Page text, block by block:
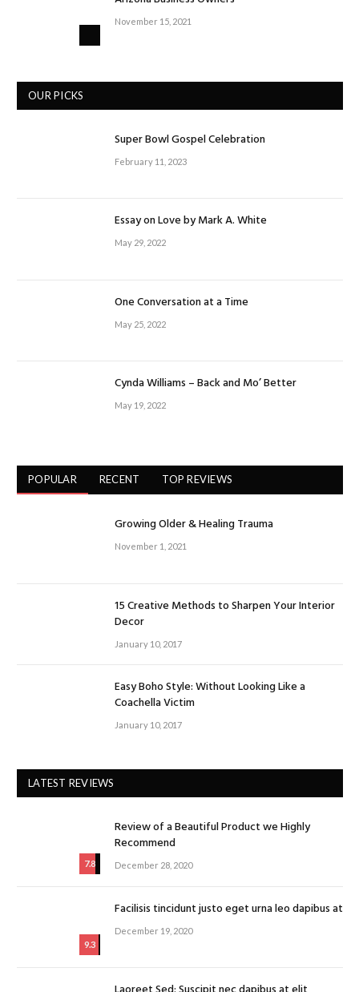
November 15, 2021
OUR PICKS
Super Bowl Gospel Celebration
February 11, 2023
Essay on Love by Mark A. White
May 29, 2022
One Conversation at a Time
May 25, 2022
Cynda Williams – Back and Mo’ Better
May 19, 2022
POPULAR RECENT TOP REVIEWS
Growing Older & Healing Trauma
November 1, 2021
15 Creative Methods to Sharpen Your Interior
Decor
January 10, 2017
Easy Boho Style: Without Looking Like a
Coachella Victim
January 10, 2017
LATEST REVIEWS
7.8
Review of a Beautiful Product we Highly
Recommend
December 28, 2020
9.3
Facilisis tincidunt justo eget urna leo dapibus at
December 19, 2020